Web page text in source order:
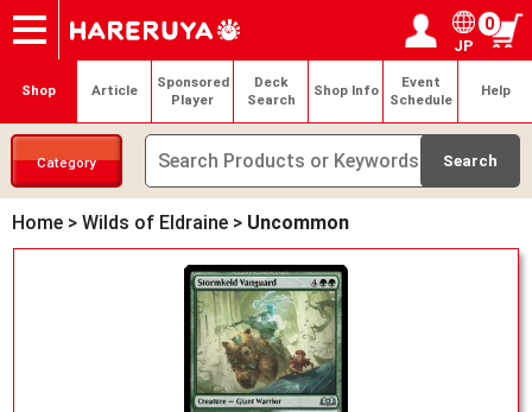
Onlineshop
Articles
Deck Search
Sponsored Players
Shop Info
Event Schedule
Contact Login / Register
My page
JP
0
Shop Article
Sponsored
Player
Deck
Search
Shop Info
Event
Schedule
Help
Category
Home > Wilds of Eldraine > Uncommon